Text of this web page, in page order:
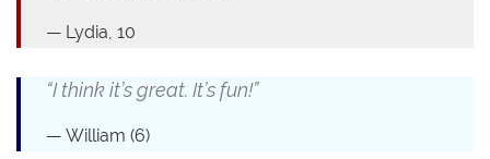
Lydia, 10
“I think it’s great. It’s fun!”
William (6)